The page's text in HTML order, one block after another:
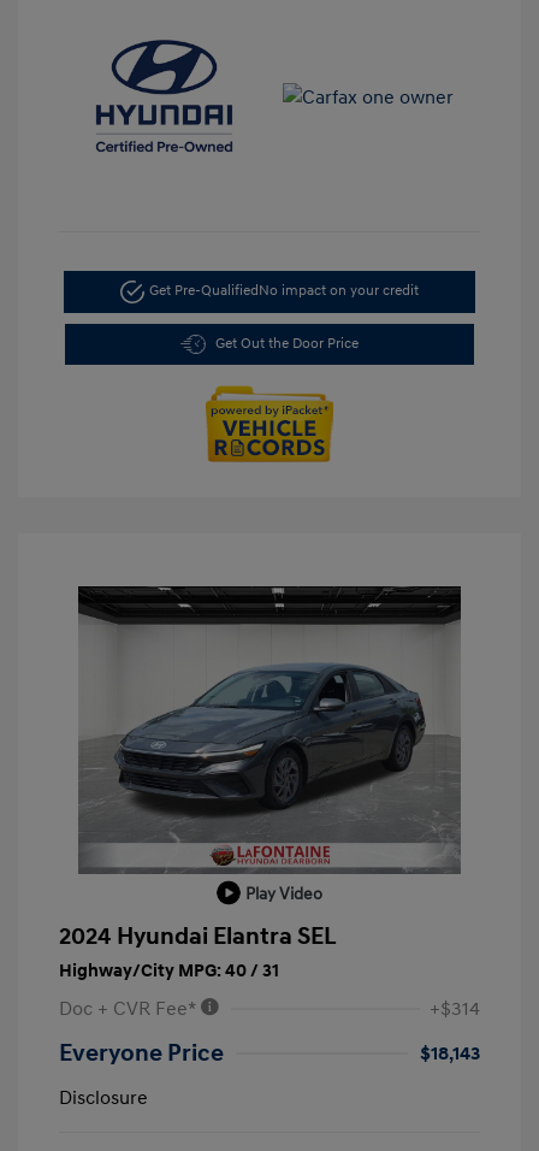
Get Pre-QualifiedNo impact on your credit
Get Out the Door Price
Play Video
2024 Hyundai Elantra SEL
Highway/City MPG: 40 / 31
Doc + CVR Fee* +$314
Everyone Price
$18,143
Disclosure